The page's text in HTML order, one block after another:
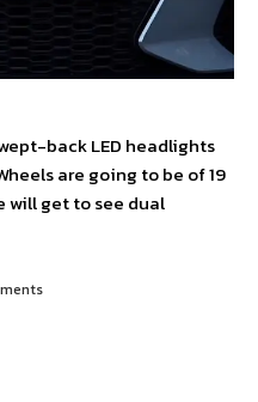
back LED headlights
are going to be of 19
will get to see dual